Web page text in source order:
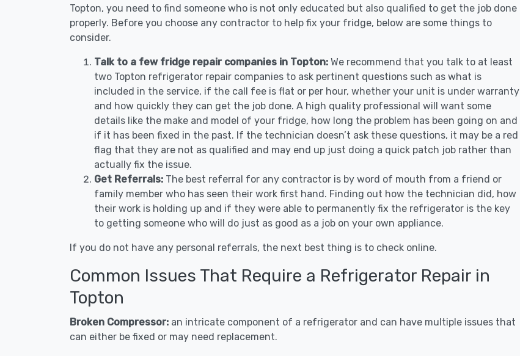
Topton, you need to find someone who is not only educated but also qualified to get the job done
properly. Before you choose any contractor to help fix your fridge, below are some things to
consider.
Talk to a few fridge repair companies in Topton: We recommend that you talk to at least
two Topton refrigerator repair companies to ask pertinent questions such as what is
included in the service, if the call fee is flat or per hour, whether your unit is under warranty
and how quickly they can get the job done. A high quality professional will want some
details like the make and model of your fridge, how long the problem has been going on and
if it has been fixed in the past. If the technician doesn’t ask these questions, it may be a red
flag that they are not as qualified and may end up just doing a quick patch job rather than
actually fix the issue.
Get Referrals: The best referral for any contractor is by word of mouth from a friend or
family member who has seen their work first hand. Finding out how the technician did, how
their work is holding up and if they were able to permanently fix the refrigerator is the key
to getting someone who will do just as good as a job on your own appliance.
If you do not have any personal referrals, the next best thing is to check online.
Common Issues That Require a Refrigerator Repair in
Topton
Broken Compressor: an intricate component of a refrigerator and can have multiple issues that
can either be fixed or may need replacement.